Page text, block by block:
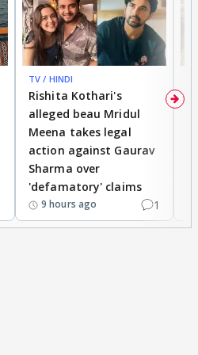
TV / HINDI
Rishita Kothari's
alleged beau Mridul
Meena takes legal
action against Gaurav
Sharma over
'defamatory' claims
9 hours ago 1